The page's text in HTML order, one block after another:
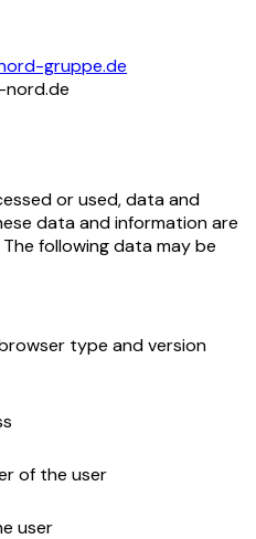
gruppe.de
or used, data and
data and information are
following data may be
type and version
of the user
user